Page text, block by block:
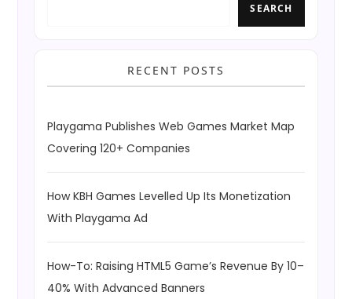
SEARCH
RECENT POSTS
Playgama Publishes Web Games Market Map
Covering 120+ Companies
How KBH Games Levelled Up Its Monetization
With Playgama Ad
How-To: Raising HTML5 Game’s Revenue By 10–
40% With Advanced Banners